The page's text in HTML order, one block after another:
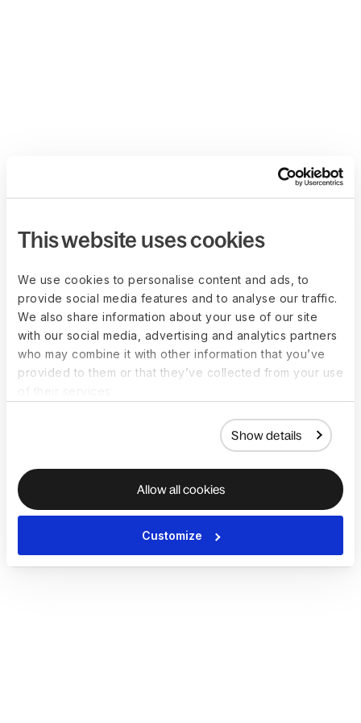
This website uses cookies
We use cookies to personalise content and ads, to
provide social media features and to analyse our traffic.
We also share information about your use of our site
with our social media, advertising and analytics partners
who may combine it with other information that you’ve
provided to them or that they’ve collected from your use
Show details
Allow all cookies
Customize